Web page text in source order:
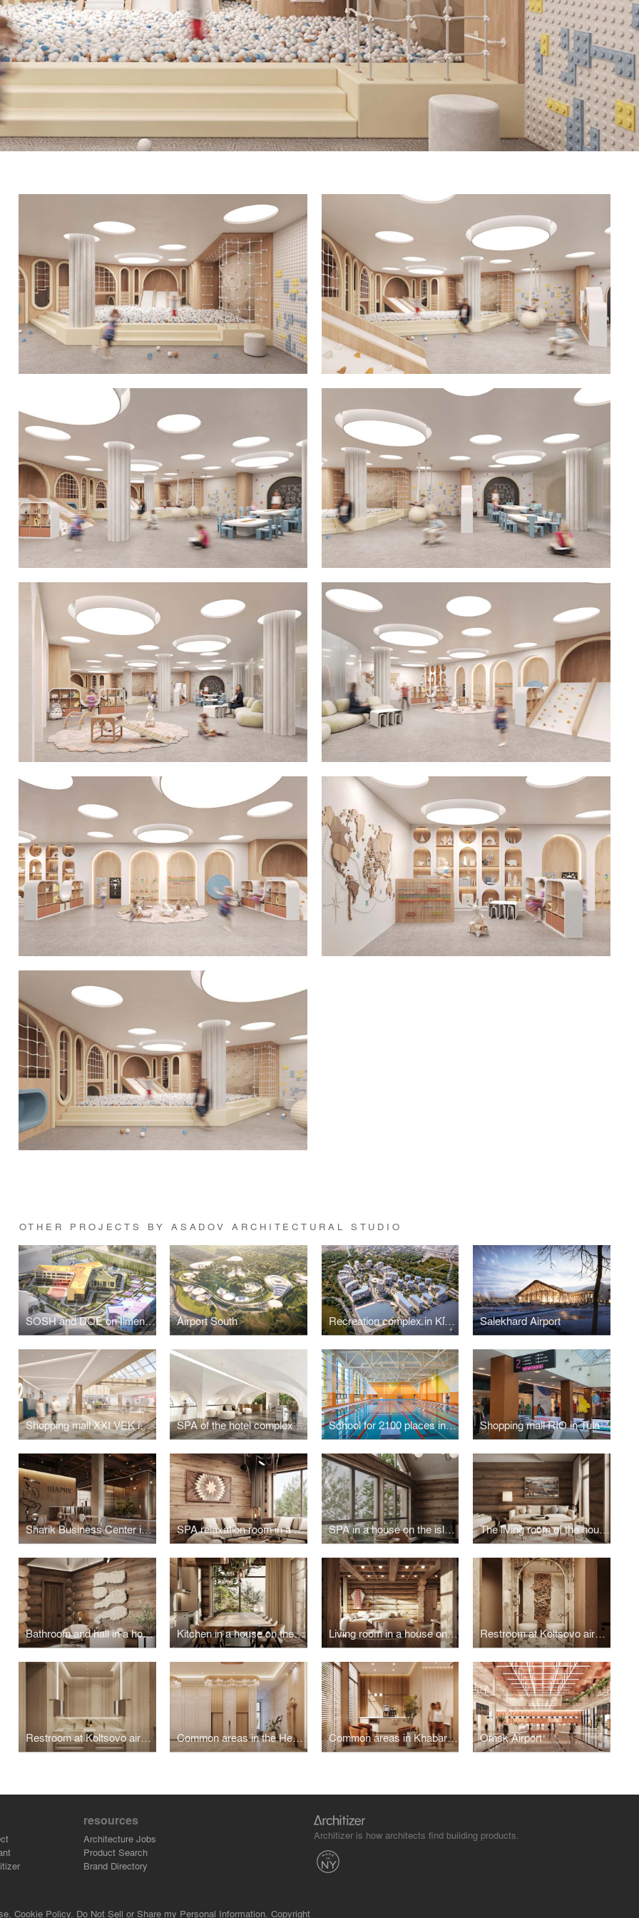
OTHER PROJECTS BY ASADOV ARCHITECTURAL STUDIO
SOSH and DOE on Ilmen passage Airport South Recreation complex in Kislovodsk Salekhard Airport
Shopping mall XXI VEK in Kaluga SPA of the hotel complex "Grand Hotel Agoy" in Tuapse School for 2100 places in Troitsk Shopping mall RIO in Tula
Sharik Business Center in Moscow SPA relaxation room in a house on Olkhon Island SPA in a house on the island of Olkhon The living room of the house on the island of Olkhon
Bathroom and hall in a house on the island of Olkhon Kitchen in a house on the island of Olkhon Living room in a house on the island of Olkhon Restroom at Koltsovo airport
Restroom at Koltsovo airport Common areas in the Heart of Bonivura Common areas in Khabarovsk Omsk Airport
resources
Architecture Jobs
Product Search
Brand Directory
Architizer is how architects find building products.
Cookie Policy. Do Not Sell or Share my Personal Information. Copyright